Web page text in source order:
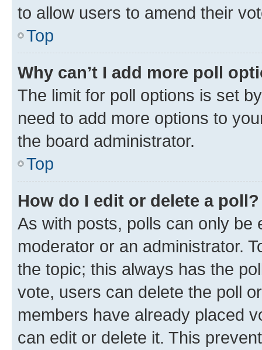
to allow users to amend their
Top
Why can’t I add more poll
The limit for poll options is set
need to add more options to
the board administrator.
Top
How do I edit or delete a poll?
As with posts, polls can only be
moderator or an administrator.
the topic; this always has the
vote, users can delete the poll
members have already placed
can edit or delete it. This